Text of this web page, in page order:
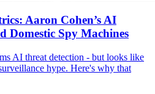
Aaron Cohen’s AI
Domestic Spy Machines
AI threat detection - but looks like
hype. Here's why that